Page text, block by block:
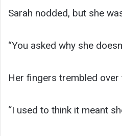
Sarah nodded, but she
“You asked why she
Her fingers trembled over
“I used to think it meant